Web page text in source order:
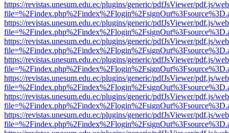
https://revistas.unesum.edu.ec/plugins/generic/pdfJsViewer/pdf.js/
https://revistas.unesum.edu.ec/plugins/generic/pdfJsViewer/pdf.js/
https://revistas.unesum.edu.ec/plugins/generic/pdfJsViewer/pdf.js/
https://revistas.unesum.edu.ec/plugins/generic/pdfJsViewer/pdf.js/
https://revistas.unesum.edu.ec/plugins/generic/pdfJsViewer/pdf.js/
https://revistas.unesum.edu.ec/plugins/generic/pdfJsViewer/pdf.js/
https://revistas.unesum.edu.ec/plugins/generic/pdfJsViewer/pdf.js/